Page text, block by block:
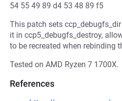
54 55 49 89 d4 53 48 89 f5
This patch sets
it in ccp5_debugfs_destroy,
to be recreated when rebinding
Tested on AMD Ryzen 7 1700X.
References